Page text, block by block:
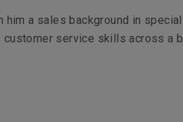
him a sales background in
service skills across a